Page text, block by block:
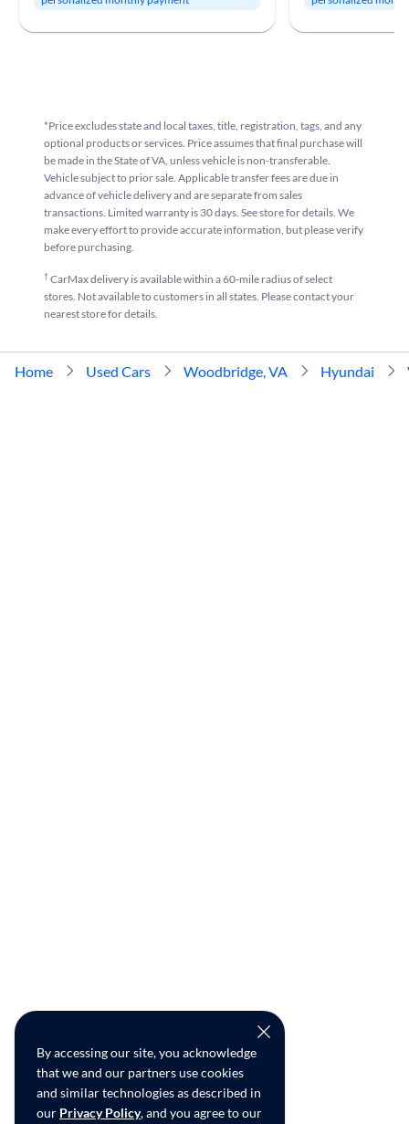
By accessing our site, you acknowledge
that we and our partners use cookies
and similar technologies as described in
our Privacy Policy, and you agree to our
*Price excludes state and local taxes, title, registration, tags, and any
optional products or services. Price assumes that final purchase will
be made in the State of VA, unless vehicle is non-transferable.
Vehicle subject to prior sale. Applicable transfer fees are due in
advance of vehicle delivery and are separate from sales
transactions. Limited warranty is 30 days. See store for details. We
make every effort to provide accurate information, but please verify
before purchasing.
†CarMax delivery is available within a 60-mile radius of select
stores. Not available to customers in all states. Please contact your
nearest store for details.
Home Used Cars Woodbridge, VA Hyundai